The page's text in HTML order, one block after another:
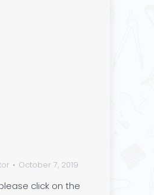
October 7, 2019
click on the